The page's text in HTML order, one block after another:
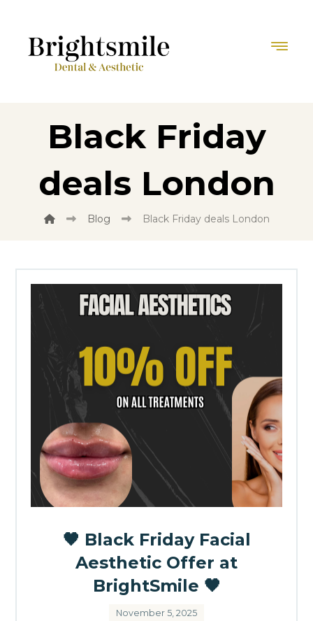
Black Friday
deals London
Blog Black Friday deals London
🖤 Black Friday Facial
Aesthetic Offer at
BrightSmile 🖤
November 5, 2025